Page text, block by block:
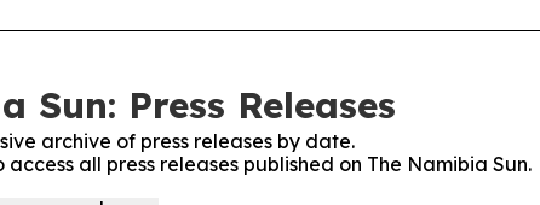
Sun: Press Releases
archive of press releases by date.
all press releases published on The Namibia Sun.